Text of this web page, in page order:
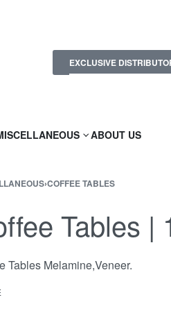
EXCLUSIVE
ABOUT US
›COFFEE TABLES
Tables |
Tables Melamine,Veneer.